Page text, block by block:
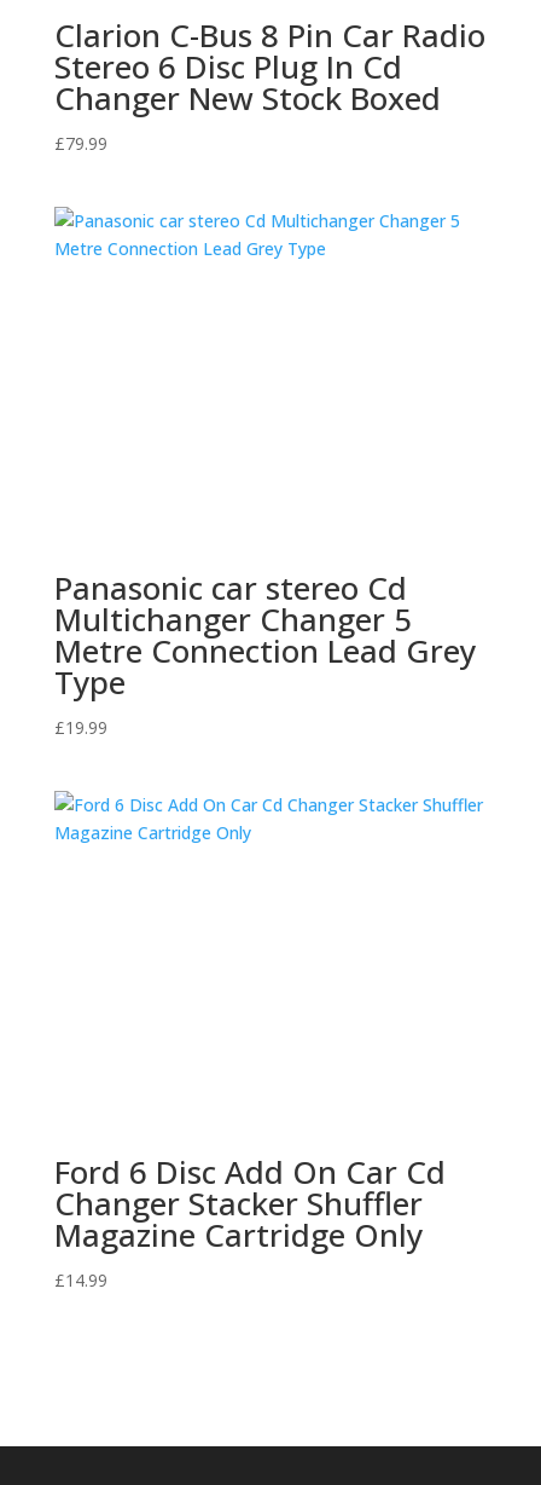
Clarion C-Bus 8 Pin Car Radio
Stereo 6 Disc Plug In Cd
Changer New Stock Boxed
£79.99
Panasonic car stereo Cd
Multichanger Changer 5
Metre Connection Lead Grey
Type
£19.99
Ford 6 Disc Add On Car Cd
Changer Stacker Shuffler
Magazine Cartridge Only
£14.99